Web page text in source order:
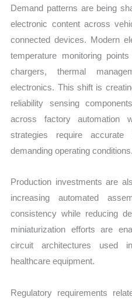
Demand patterns are being
electronic content across
connected devices. Modern
temperature monitoring
chargers, thermal
electronics. This shift is
reliability sensing
across factory automation
strategies require accurate
demanding operating conditions.
Production investments are
increasing automated
consistency while reducing
miniaturization efforts are
circuit architectures used
healthcare equipment.
Regulatory requirements